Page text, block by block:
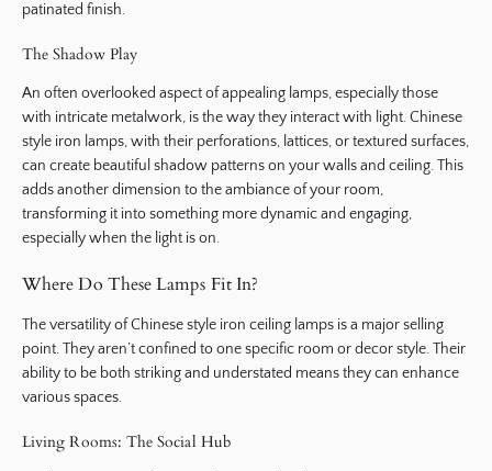
patinated finish.
The Shadow Play
An often overlooked aspect of appealing lamps, especially those
with intricate metalwork, is the way they interact with light. Chinese
style iron lamps, with their perforations, lattices, or textured surfaces,
can create beautiful shadow patterns on your walls and ceiling. This
adds another dimension to the ambiance of your room,
transforming it into something more dynamic and engaging,
especially when the light is on.
Where Do These Lamps Fit In?
The versatility of Chinese style iron ceiling lamps is a major selling
point. They aren’t confined to one specific room or decor style. Their
ability to be both striking and understated means they can enhance
various spaces.
Living Rooms: The Social Hub